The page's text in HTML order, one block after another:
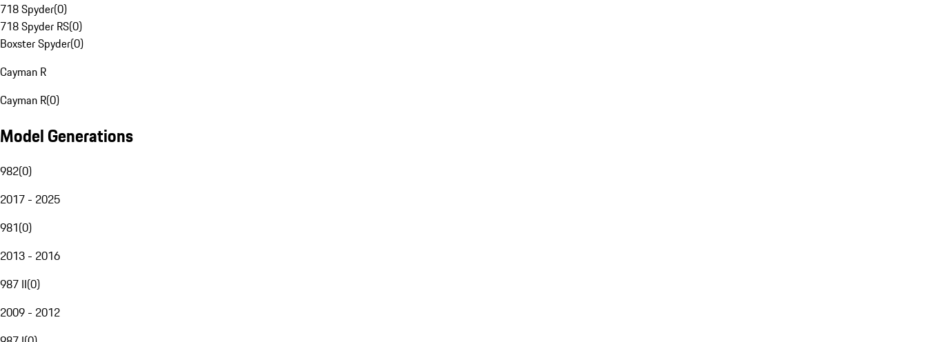
718 Spyder(0)
718 Spyder RS(0)
Boxster Spyder(0)
Cayman R
Cayman R(0)
Model Generations
982(0)
2017 - 2025
981(0)
2013 - 2016
987 II(0)
2009 - 2012